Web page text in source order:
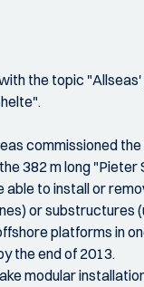
the topic
commissioned
382 m long "Pieter
able to install or
or substructures
platforms in
the end of 2013.
modular